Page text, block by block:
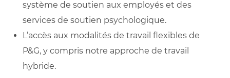
système de soutien aux employés et des
services de soutien psychologique.
L’accès aux modalités de travail flexibles de
P&G, y compris notre approche de travail
hybride.